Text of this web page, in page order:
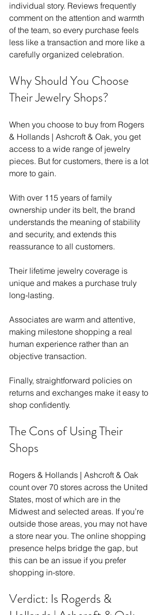
individual story. Reviews frequently
comment on the attention and warmth
of the team, so every purchase feels
less like a transaction and more like a
carefully organized celebration.
Why Should You Choose
Their Jewelry Shops?
When you choose to buy from Rogers
& Hollands | Ashcroft & Oak, you get
access to a wide range of jewelry
pieces. But for customers, there is a lot
more to gain.
With over 115 years of family
ownership under its belt, the brand
understands the meaning of stability
and security, and extends this
reassurance to all customers.
Their lifetime jewelry coverage is
unique and makes a purchase truly
long-lasting.
Associates are warm and attentive,
making milestone shopping a real
human experience rather than an
objective transaction.
Finally, straightforward policies on
returns and exchanges make it easy to
shop confidently.
The Cons of Using Their
Shops
Rogers & Hollands | Ashcroft & Oak
count over 70 stores across the United
States, most of which are in the
Midwest and selected areas. If you’re
outside those areas, you may not have
a store near you. The online shopping
presence helps bridge the gap, but
this can be an issue if you prefer
shopping in-store.
Verdict: Is Rogerds &